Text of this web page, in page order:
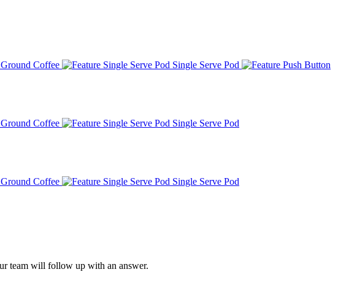
Ground Coffee
Single Serve Pod
Ground Coffee
Single Serve Pod
Ground Coffee
Single Serve Pod
team will follow up with an answer.